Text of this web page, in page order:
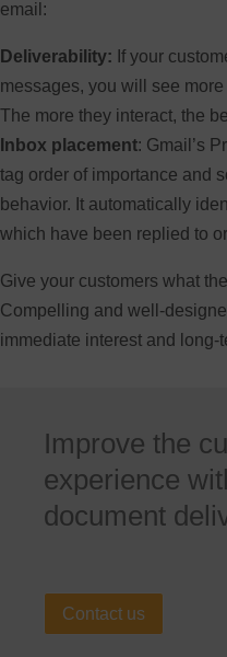
email:
Deliverability: If your
messages, you will see
The more they interact, the
Inbox placement: Gmail’s
tag order of importance and
behavior. It automatically
which have been replied to
Give your customers what
Compelling and well-
immediate interest and long-
Improve the
experience
document
Contact us